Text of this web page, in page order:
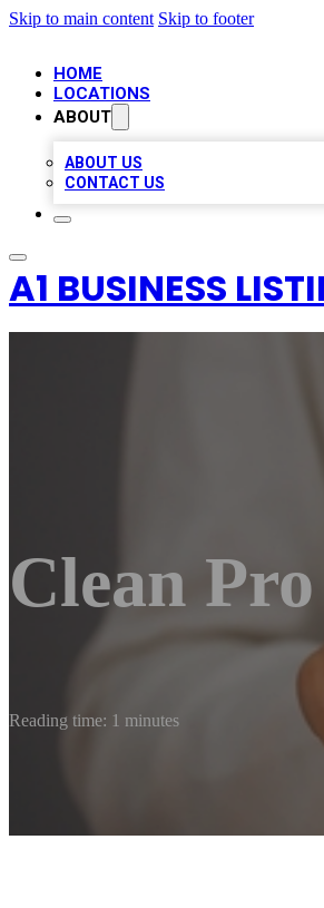
Skip to main content Skip to footer
HOME
LOCATIONS
ABOUT
ABOUT US
CONTACT US
A1 BUSINESS
Clean
Reading time: 1 minutes